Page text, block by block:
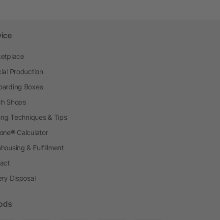
Production
Boxes
Shops
Techniques & Tips
Calculator
& Fulfillment
Disposal